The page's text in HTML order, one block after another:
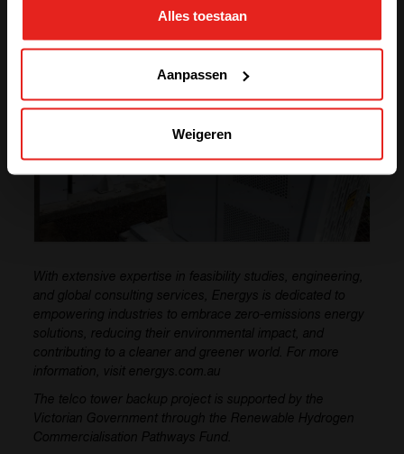
Alles toestaan
Aanpassen
Weigeren
With extensive expertise in feasibility studies, engineering,
and global consulting services, Energys is dedicated to
empowering industries to embrace zero-emissions energy
solutions, reducing their environmental impact, and
contributing to a cleaner and greener world. For more
information, visit energys.com.au
The telco tower backup project is supported by the
Victorian Government through the Renewable Hydrogen
Commercialisation Pathways Fund.
SOLUTIONS (NORTH AMERICA)